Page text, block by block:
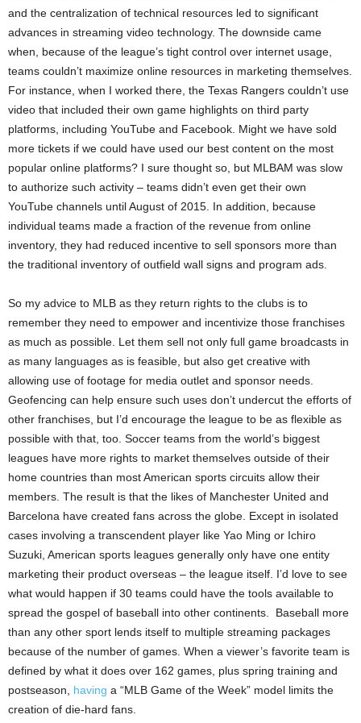
and the centralization of technical resources led to significant
advances in streaming video technology. The downside came
when, because of the league’s tight control over internet usage,
teams couldn’t maximize online resources in marketing themselves.
For instance, when I worked there, the Texas Rangers couldn’t use
video that included their own game highlights on third party
platforms, including YouTube and Facebook. Might we have sold
more tickets if we could have used our best content on the most
popular online platforms? I sure thought so, but MLBAM was slow
to authorize such activity – teams didn’t even get their own
YouTube channels until August of 2015. In addition, because
individual teams made a fraction of the revenue from online
inventory, they had reduced incentive to sell sponsors more than
the traditional inventory of outfield wall signs and program ads.
So my advice to MLB as they return rights to the clubs is to
remember they need to empower and incentivize those franchises
as much as possible. Let them sell not only full game broadcasts in
as many languages as is feasible, but also get creative with
allowing use of footage for media outlet and sponsor needs.
Geofencing can help ensure such uses don’t undercut the efforts of
other franchises, but I’d encourage the league to be as flexible as
possible with that, too. Soccer teams from the world’s biggest
leagues have more rights to market themselves outside of their
home countries than most American sports circuits allow their
members. The result is that the likes of Manchester United and
Barcelona have created fans across the globe. Except in isolated
cases involving a transcendent player like Yao Ming or Ichiro
Suzuki, American sports leagues generally only have one entity
marketing their product overseas – the league itself. I’d love to see
what would happen if 30 teams could have the tools available to
spread the gospel of baseball into other continents.
Baseball more
than any other sport lends itself to multiple streaming packages
because of the number of games. When a viewer’s favorite team is
defined by what it does over 162 games, plus spring training and
postseason, having a “MLB Game of the Week” model limits the
creation of die-hard fans.